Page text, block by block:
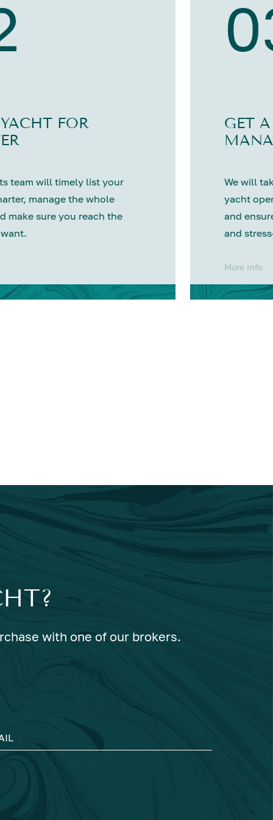
FOR
team will timely list your
manage the whole
make sure you reach the
GET
We will
yacht
and
and
More info
with one of our brokers.